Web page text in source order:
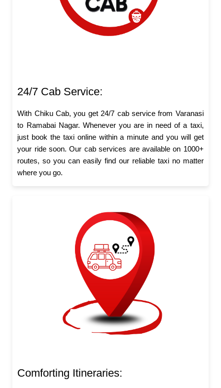
24/7 Cab Service:
With Chiku Cab, you get 24/7 cab service from Varanasi
to Ramabai Nagar. Whenever you are in need of a taxi,
just book the taxi online within a minute and you will get
your ride soon. Our cab services are available on 1000+
routes, so you can easily find our reliable taxi no matter
where you go.
Comforting Itineraries: